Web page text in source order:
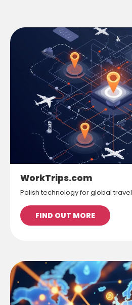
WorkTrips.com
Polish technology for global travel
FIND OUT MORE